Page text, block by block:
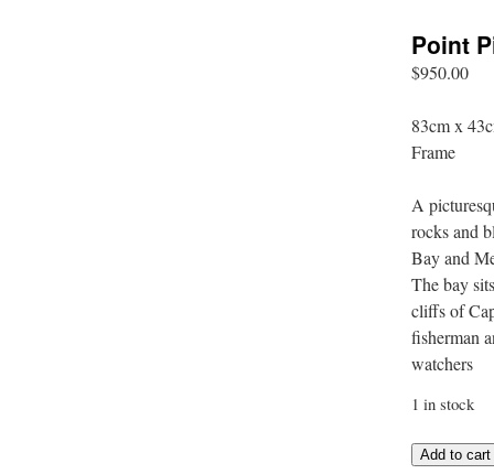
Point
$950.00
83cm x
Frame
A
rocks and
Bay and
The bay
cliffs of
fisherman
watchers
1 in stock
Point
Add to cart